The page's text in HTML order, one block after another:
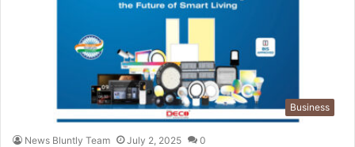
Business
News Bluntly Team July 2, 2025 0